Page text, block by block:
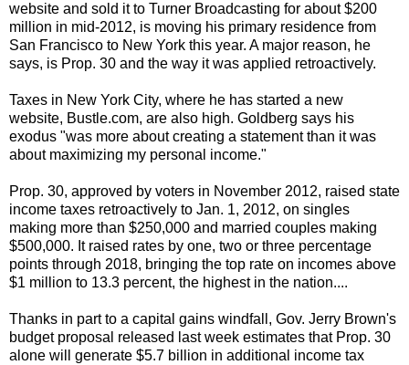
website and sold it to Turner Broadcasting for about $200
million in mid-2012, is moving his primary residence from
San Francisco to New York this year. A major reason, he
says, is Prop. 30 and the way it was applied retroactively.
Taxes in New York City, where he has started a new
website, Bustle.com, are also high. Goldberg says his
exodus "was more about creating a statement than it was
about maximizing my personal income."
Prop. 30, approved by voters in November 2012, raised state
income taxes retroactively to Jan. 1, 2012, on singles
making more than $250,000 and married couples making
$500,000. It raised rates by one, two or three percentage
points through 2018, bringing the top rate on incomes above
$1 million to 13.3 percent, the highest in the nation....
Thanks in part to a capital gains windfall, Gov. Jerry Brown's
budget proposal released last week estimates that Prop. 30
alone will generate $5.7 billion in additional income tax